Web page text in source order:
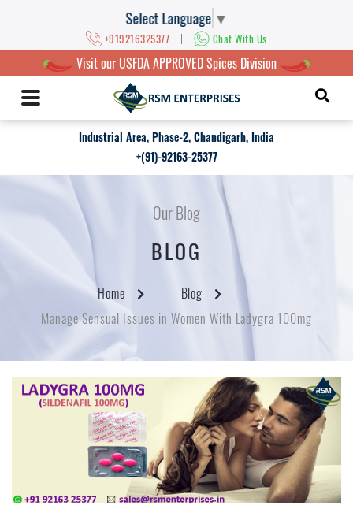
Select Language ▼
+919216325377 | Chat With Us
Visit our USFDA APPROVED Spices Division
Industrial Area, Phase-2, Chandigarh, India
+(91)-92163-25377
Our Blog
BLOG
Home
Blog
Manage Sensual Issues in Women With Ladygra 100mg